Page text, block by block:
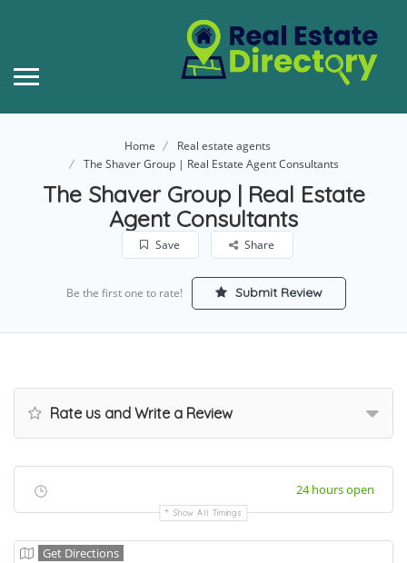
Home
Real estate agents
The Shaver Group | Real Estate Agent Consultants
The Shaver Group | Real Estate
Agent Consultants
Save Share
Be the first one to rate! Submit Review
Rate us and Write a Review
24 hours open
Show All Timings
Get Directions